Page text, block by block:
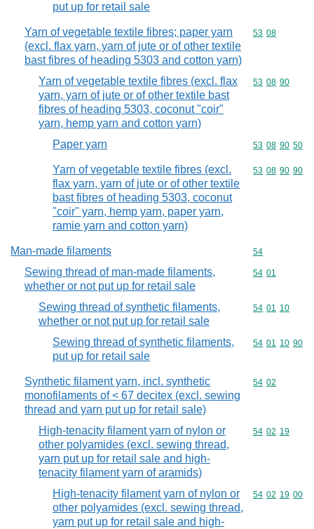
put up for retail sale
Yarn of vegetable textile fibres; paper yarn
(excl. flax yarn, yarn of jute or of other textile
bast fibres of heading 5303 and cotton yarn)
Commodity
53 08
Yarn of vegetable textile fibres (excl. flax
yarn, yarn of jute or of other textile bast
fibres of heading 5303, coconut "coir"
yarn, hemp yarn and cotton yarn)
Commodity
53 08 90
Paper yarn Commodity
53 08 90 50
Yarn of vegetable textile fibres (excl.
flax yarn, yarn of jute or of other textile
bast fibres of heading 5303, coconut
"coir" yarn, hemp yarn, paper yarn,
ramie yarn and cotton yarn)
Commodity
53 08 90 90
Man-made filaments Commodity
54
Sewing thread of man-made filaments,
whether or not put up for retail sale
Commodity
54 01
Sewing thread of synthetic filaments,
whether or not put up for retail sale
Commodity
54 01 10
Sewing thread of synthetic filaments,
put up for retail sale
Commodity
54 01 10 90
Synthetic filament yarn, incl. synthetic
monofilaments of < 67 decitex (excl. sewing
thread and yarn put up for retail sale)
Commodity
54 02
High-tenacity filament yarn of nylon or
other polyamides (excl. sewing thread,
yarn put up for retail sale and high-
tenacity filament yarn of aramids)
Commodity
54 02 19
High-tenacity filament yarn of nylon or
other polyamides (excl. sewing thread,
yarn put up for retail sale and high-
Commodity
54 02 19 00